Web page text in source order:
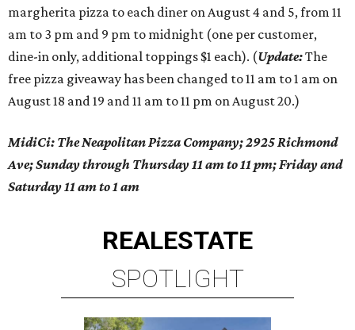
margherita pizza to each diner on August 4 and 5, from 11
am to 3 pm and 9 pm to midnight (one per customer,
dine-in only, additional toppings $1 each). (Update:The
free pizza giveaway has been changed to 11 am to 1 am on
August 18 and 19 and 11 am to 11 pm on August 20.)
MidiCi: The Neapolitan Pizza Company; 2925 Richmond
Ave; Sunday through Thursday 11 am to 11 pm; Friday and
Saturday 11 am to 1 am
REALESTATE
SPOTLIGHT